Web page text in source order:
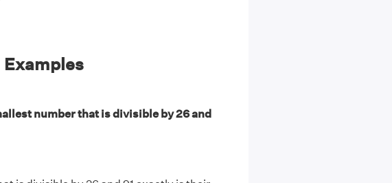
Examples
number that is divisible by 26 and